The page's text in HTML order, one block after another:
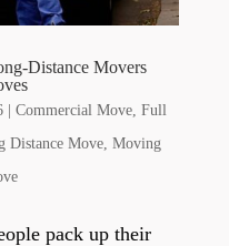
Distance Movers
| Commercial Move, Full
Distance Move, Moving
pack up their